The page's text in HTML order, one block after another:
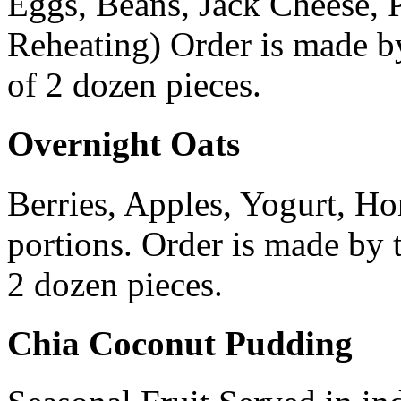
Reheating) Order is made
of 2 dozen pieces.
Overnight Oats
Berries, Apples, Yogurt,
portions. Order is made
2 dozen pieces.
Chia Coconut Pudding